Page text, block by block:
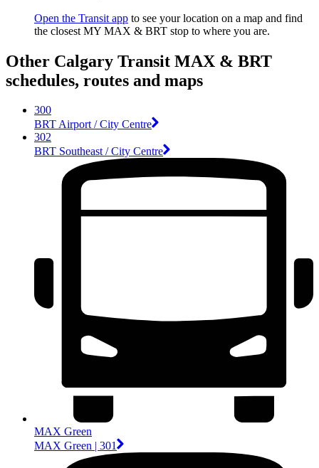
Open the Transit app to see your location on a map and find
the closest MY MAX & BRT stop to where you are.
Other Calgary Transit MAX & BRT
schedules, routes and maps
300
BRT Airport / City Centre
302
BRT Southeast / City Centre
MAX Green
MAX Green | 301